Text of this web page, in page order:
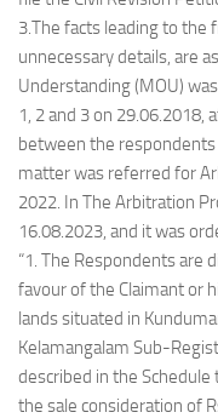
3.The facts leading to
unnecessary details, are
Understanding (MOU)
1, 2 and 3 on 29.06.2018,
between the respondents
matter was referred for
2022. In The Arbitration
16.08.2023, and it was
“1. The Respondents are
favour of the Claimant or
lands situated in
Kelamangalam Sub-
described in the
the sale consideration of